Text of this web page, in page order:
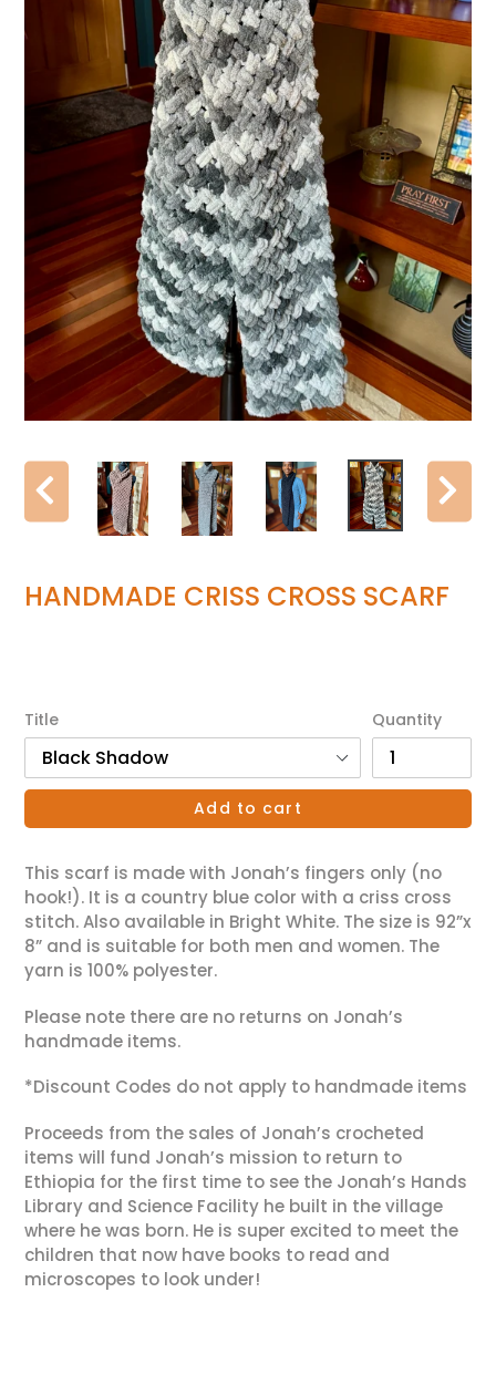
Previous
slide
HANDMADE CRISS CROSS SCARF
Title Quantity
Add to cart
This scarf is made with Jonah’s fingers only (no
hook!). It is a country blue color with a criss cross
stitch. Also available in Bright White. The size is 92”x
8” and is suitable for both men and women. The
yarn is 100% polyester.
Please note there are no returns on Jonah’s
handmade items.
*Discount Codes do not apply to handmade items
Proceeds from the sales of Jonah’s crocheted
items will fund Jonah’s mission to return to
Ethiopia for the first time to see the Jonah’s Hands
Library and Science Facility he built in the village
where he was born. He is super excited to meet the
children that now have books to read and
microscopes to look under!